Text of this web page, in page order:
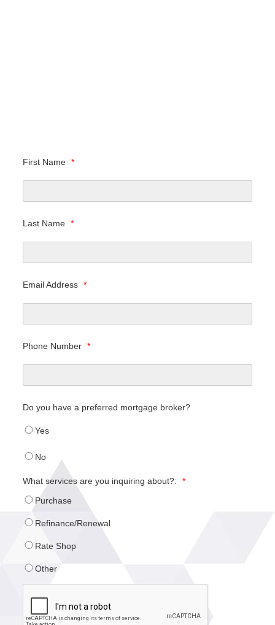
First Name *
Last Name *
Email Address *
Phone Number *
Do you have a preferred mortgage broker?
Yes
No
What services are you inquiring about?:
*
Purchase
Refinance/Renewal
Rate Shop
Other